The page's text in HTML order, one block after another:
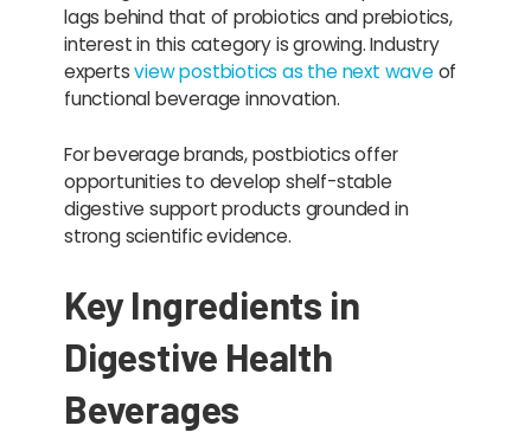
lags behind that of probiotics and prebiotics,
interest in this category is growing. Industry
expertsview postbiotics as the next waveof
functional beverage innovation.
For beverage brands, postbiotics offer
opportunities to develop shelf-stable
digestive support products grounded in
strong scientific evidence.
Key Ingredients in
Digestive Health
Beverages